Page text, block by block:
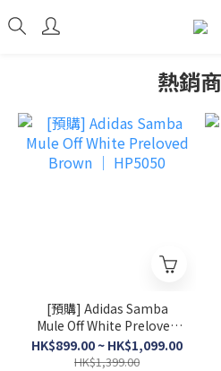
熱銷
[預購] Adidas Samba
Mule Off White Preloved
Brown │ HP5050
HK$899.00 ~ HK$1,099.00
HK$1,399.00